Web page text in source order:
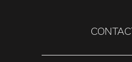
CONTACT